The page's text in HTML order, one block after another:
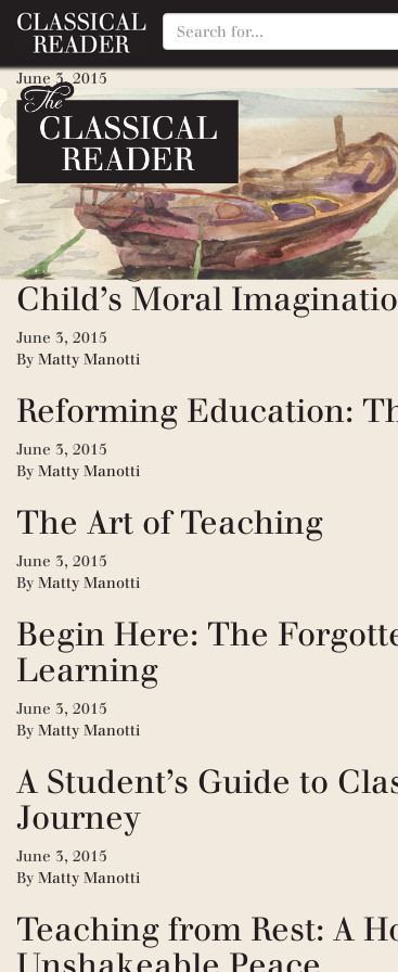
The War Against
June 3, 2015
By Matty Manotti
The Seven Laws of
June 3, 2015
By
Matty Manotti
Tending the Heart of
Child’s Moral
June 3, 2015
By Matty Manotti
Reforming Education:
June 3, 2015
By Matty Manotti
The Art of Teaching
June 3, 2015
By Matty Manotti
Begin Here: The
Learning
June 3, 2015
By Matty Manotti
A Student’s Guide to
Journey
June 3, 2015
By Matty Manotti
Teaching from Rest: A